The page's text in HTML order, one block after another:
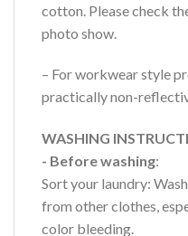
cotton. Please check
photo show.
– For workwear style
practically non-
WASHING
- Before washing:
Sort your laundry:
from other clothes,
color bleeding.